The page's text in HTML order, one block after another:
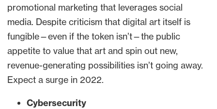
promotional marketing that leverages social
media. Despite criticism that digital art itself is
fungible—even if the token isn’t—the public
appetite to value that art and spin out new,
revenue-generating possibilities isn’t going away.
Expect a surge in 2022.
Cybersecurity